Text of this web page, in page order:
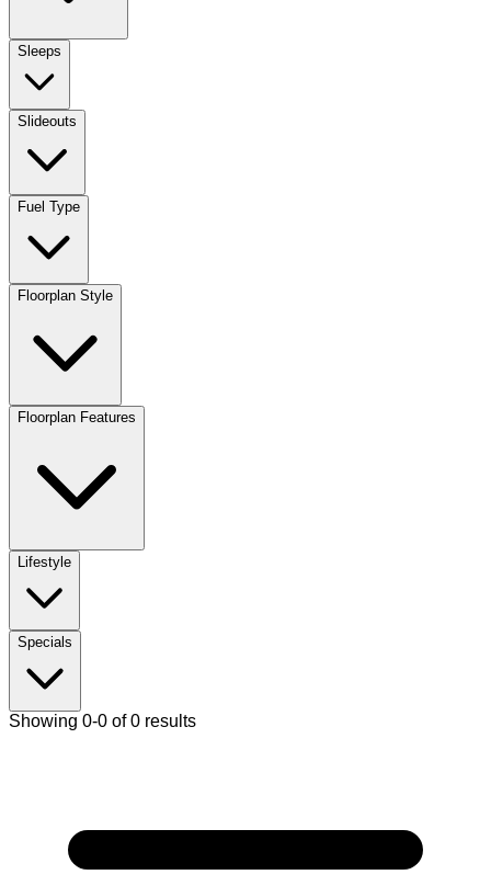
Sleeps
Slideouts
Fuel Type
Floorplan Style
Floorplan Features
Lifestyle
Specials
Showing 0-0 of 0 results